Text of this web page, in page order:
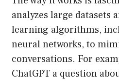
analyzes large datasets
learning algorithms,
neural networks, to
conversations. For
ChatGPT a question